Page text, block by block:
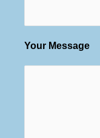
Your Message